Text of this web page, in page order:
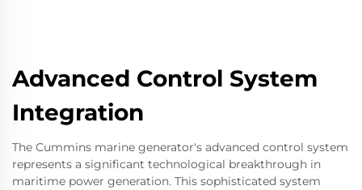
Advanced Control System
Integration
The Cummins marine generator's advanced control system
represents a significant technological breakthrough in
maritime power generation. This sophisticated system